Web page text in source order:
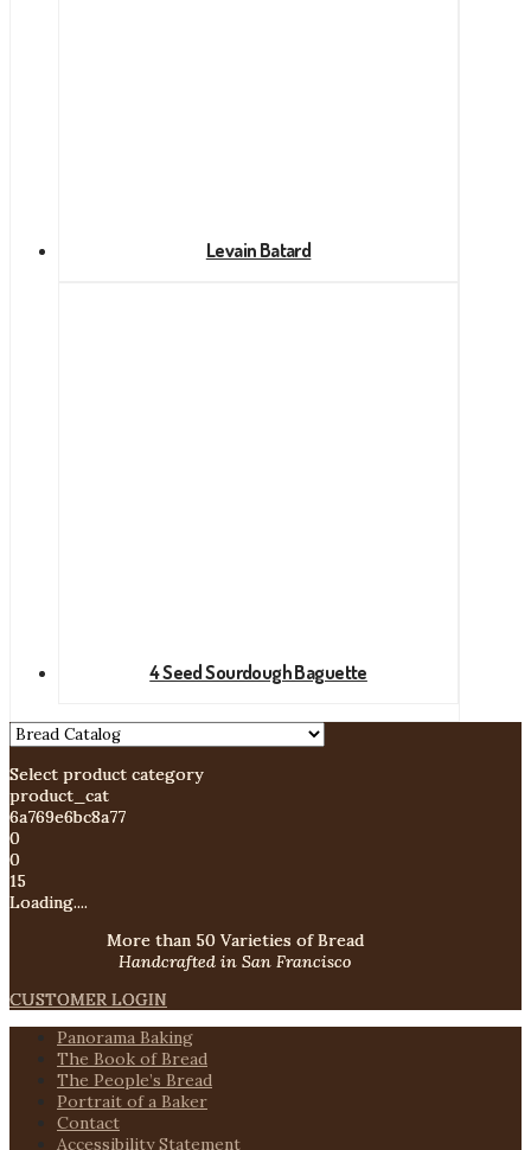
Levain Batard
4 Seed Sourdough Baguette
Select product category
product_cat
6a769e6bc8a77
0
0
15
Loading....
More than 50 Varieties of Bread
Handcrafted in San Francisco
CUSTOMER LOGIN
Panorama Baking
The Book of Bread
The People’s Bread
Portrait of a Baker
Contact
Accessibility Statement